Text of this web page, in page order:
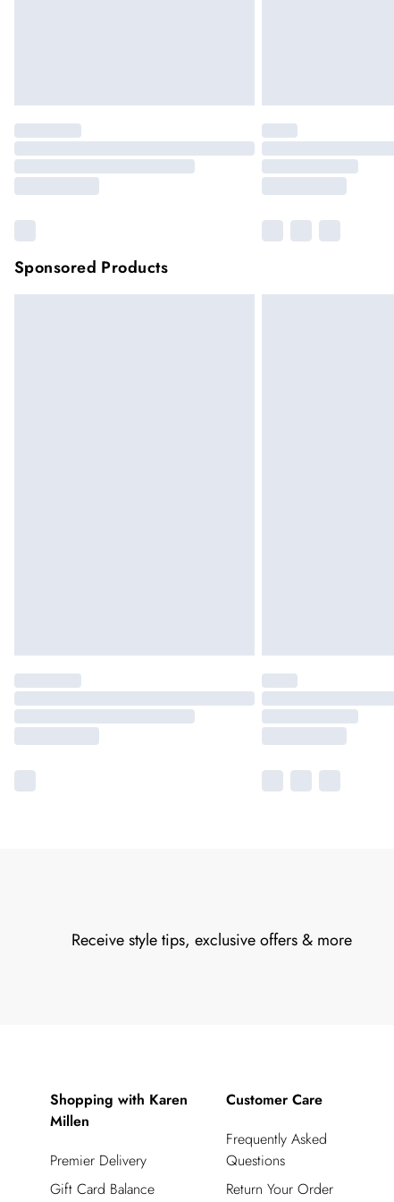
Sponsored Products
Receive style tips, exclusive offers & more
Shopping with Karen
Millen
Premier Delivery
Gift Card Balance
Customer Care
Frequently Asked
Questions
Return Your Order